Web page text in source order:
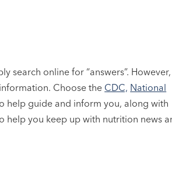
search online for “answers”.
Choose the CDC, National
help guide and inform you, along with
help you keep up with nutrition news